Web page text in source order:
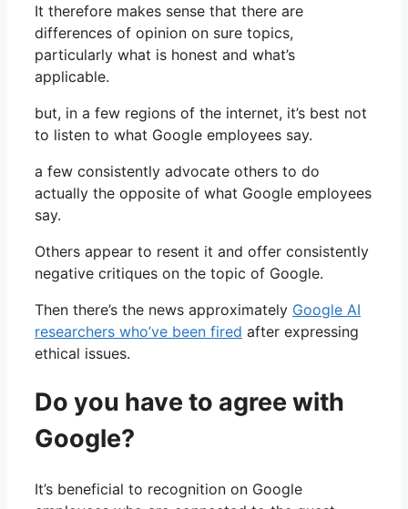
It therefore makes sense that there are
differences of opinion on sure topics,
particularly what is honest and what’s
applicable.
but, in a few regions of the internet, it’s best not
to listen to what Google employees say.
a few consistently advocate others to do
actually the opposite of what Google employees
say.
Others appear to resent it and offer consistently
negative critiques on the topic of Google.
Then there’s the news approximately Google AI
researchers who’ve been fired after expressing
ethical issues.
Do you have to agree with
Google?
It’s beneficial to recognition on Google